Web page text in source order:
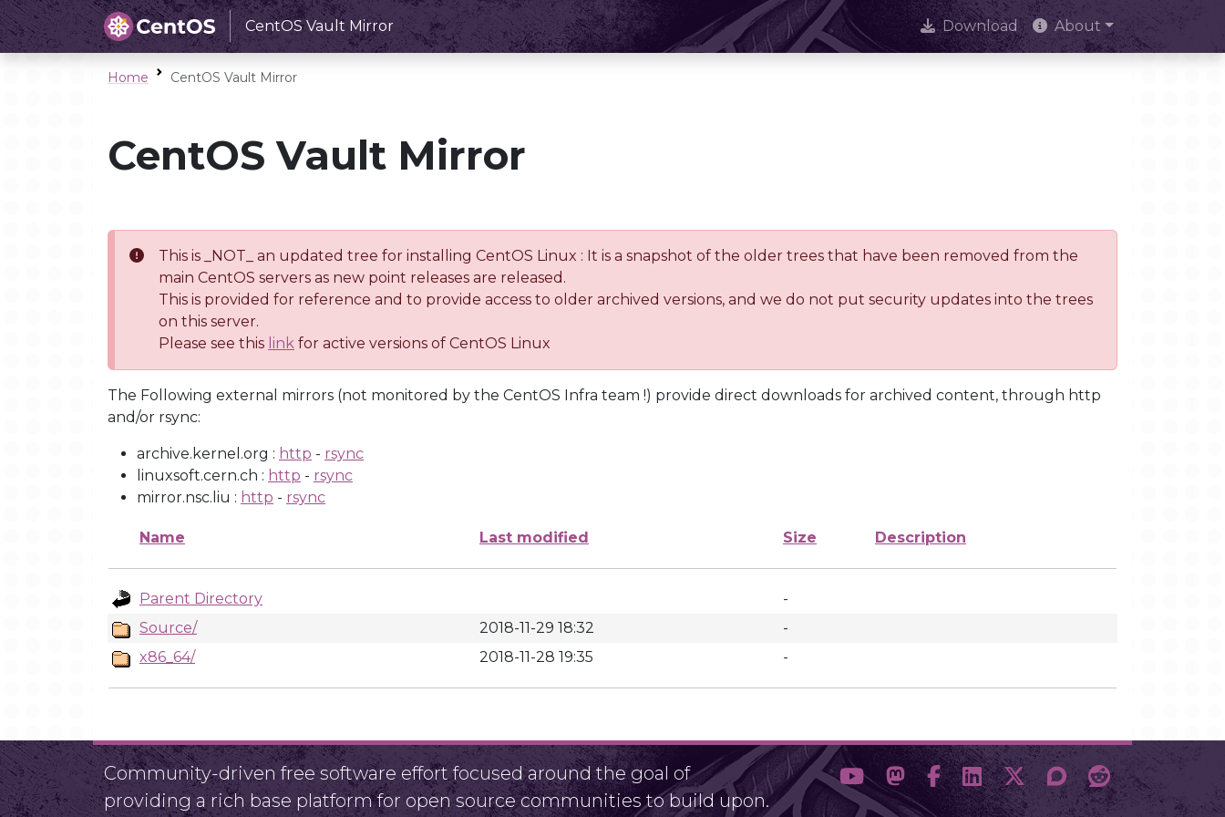
CentOS Vault Mirror Download About
Home CentOS Vault Mirror
CentOS Vault Mirror
This is _NOT_ an updated tree for installing CentOS Linux : It is a snapshot of the older trees that have been removed from the
main CentOS servers as new point releases are released.
This is provided for reference and to provide access to older archived versions, and we do not put security updates into the trees
on this server.
Please see this link for active versions of CentOS Linux
The Following external mirrors (not monitored by the CentOS Infra team !) provide direct downloads for archived content, through http
and/or rsync:
archive.kernel.org : http - rsync
linuxsoft.cern.ch : http - rsync
mirror.nsc.liu : http - rsync
Name Last modified Size Description
Parent Directory
-
Source/
2018-11-29 18:32
-
x86_64/
2018-11-28 19:35 -
Community-driven free software effort focused around the goal of
providing a rich base platform for open source communities to build upon.